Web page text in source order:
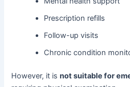
Prescription refills
Follow-up visits
Chronic condition
However, it isnot suitable for